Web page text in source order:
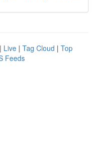
| Live | Tag Cloud | Top
Feeds